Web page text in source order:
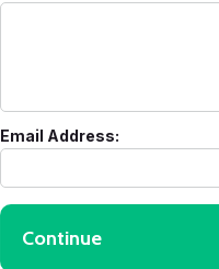
Email Address:
Continue